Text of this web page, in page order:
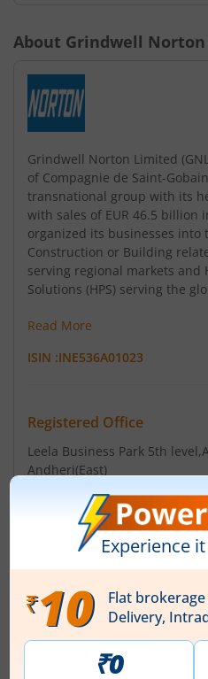
About Grindwell Norton
Grindwell Norton Limited
of Compagnie de Saint-
transnational group with its
with sales of EUR 46.5 billion
organized its businesses into
Construction or Building
serving regional markets and
Solutions (HPS) serving the
Read More
ISIN :INE536A01023
Registered Office
Leela Business Park 5th level
Andheri(East)
Contact number
+ 91-22-40212121
Email
sharecmpt.gno@saint-
Registrars
TSR Consultants P Ltd